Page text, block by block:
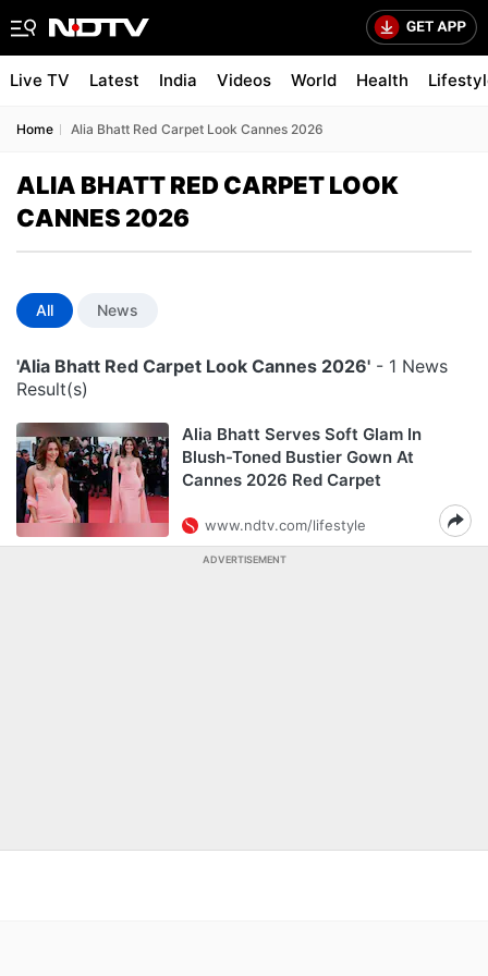
Live TV Latest India Videos World Health
Home Alia Bhatt Red Carpet Look Cannes 2026
ALIA BHATT RED CARPET LOOK
CANNES 2026
All News
'Alia Bhatt Red Carpet Look Cannes 2026' - 1 News
Result(s)
Alia Bhatt Serves Soft Glam In
Blush-Toned Bustier Gown At
Cannes 2026 Red Carpet
www.ndtv.com/lifestyle
ADVERTISEMENT